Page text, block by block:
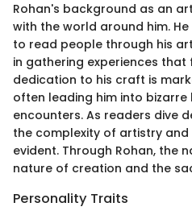
Rohan's background as an
with the world around him.
to read people through his
in gathering experiences that
dedication to his craft is
often leading him into bizarre
encounters. As readers dive
the complexity of artistry
evident. Through Rohan, the
nature of creation and the
Personality Traits